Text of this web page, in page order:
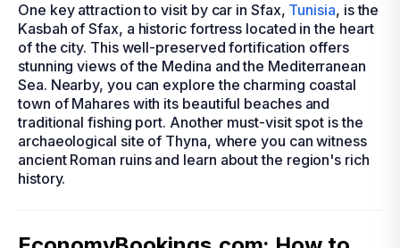
One key attraction to visit by car in Sfax, Tunisia, is the
Kasbah of Sfax, a historic fortress located in the heart
of the city. This well-preserved fortification offers
stunning views of the Medina and the Mediterranean
Sea. Nearby, you can explore the charming coastal
town of Mahares with its beautiful beaches and
traditional fishing port. Another must-visit spot is the
archaeological site of Thyna, where you can witness
ancient Roman ruins and learn about the region's rich
history.